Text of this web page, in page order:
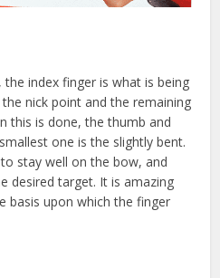
index finger is what is being
nick point and the remaining
this is done, the thumb and
one is the slightly bent.
stay well on the bow, and
desired target. It is amazing
basis upon which the finger